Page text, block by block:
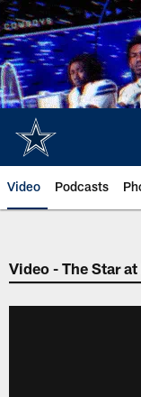
Skip
to
main
content
Video Podcasts
Video - The Star